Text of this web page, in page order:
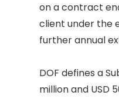
on a contract
client under the
further annual
DOF defines a
million and USD